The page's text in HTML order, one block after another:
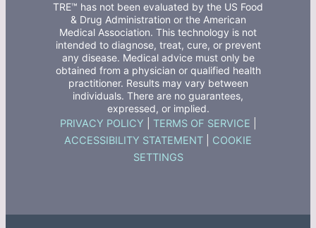
TRE™ has not been evaluated by the US Food
& Drug Administration or the American
Medical Association. This technology is not
intended to diagnose, treat, cure, or prevent
any disease. Medical advice must only be
obtained from a physician or qualified health
practitioner. Results may vary between
individuals. There are no guarantees,
expressed, or implied.
PRIVACY POLICY TERMS OF SERVICE
ACCESSIBILITY STATEMENT
COOKIE
SETTINGS